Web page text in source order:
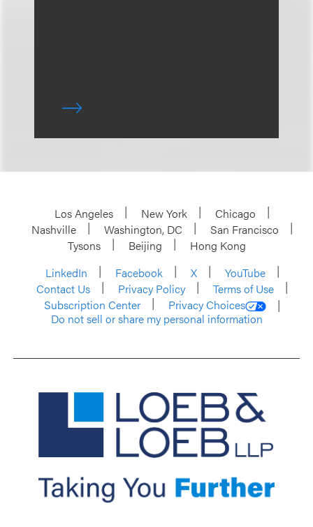
Los Angeles New York
Chicago
Nashville
Washington, DC
San Francisco
Tysons
Beijing
Hong Kong
LinkedIn
Facebook X
YouTube
Contact Us
Privacy Policy
Terms of Use
Subscription Center
Privacy Choices
Do not sell or share my personal information